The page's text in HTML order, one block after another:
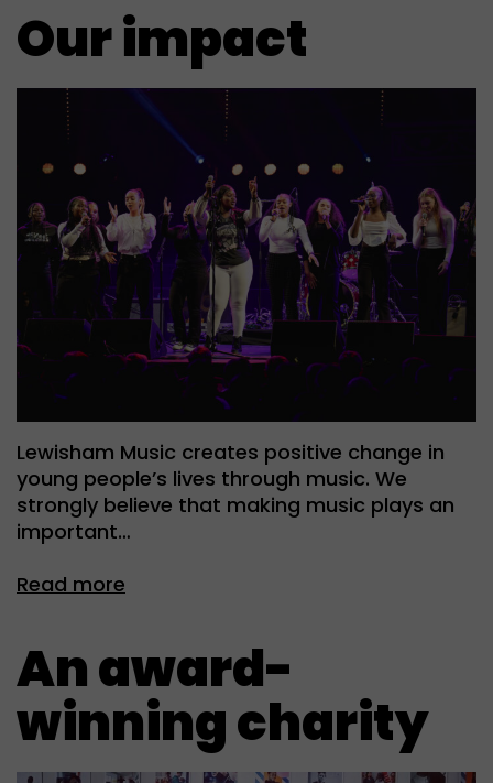
Our impact
Lewisham Music creates positive change in
young people’s lives through music. We
strongly believe that making music plays an
important…
Read more
An award-
winning charity